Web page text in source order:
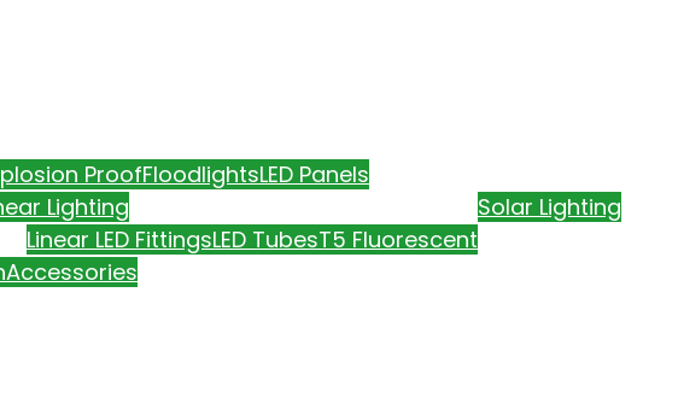
ProofFloodlightsLED Panels
Lighting
Linear LED FittingsLED TubesT5 Fluorescent
Solar Lighting
Accessories